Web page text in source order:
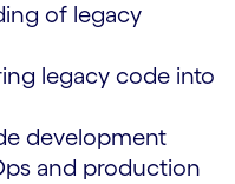
of legacy
legacy code into
development
and production